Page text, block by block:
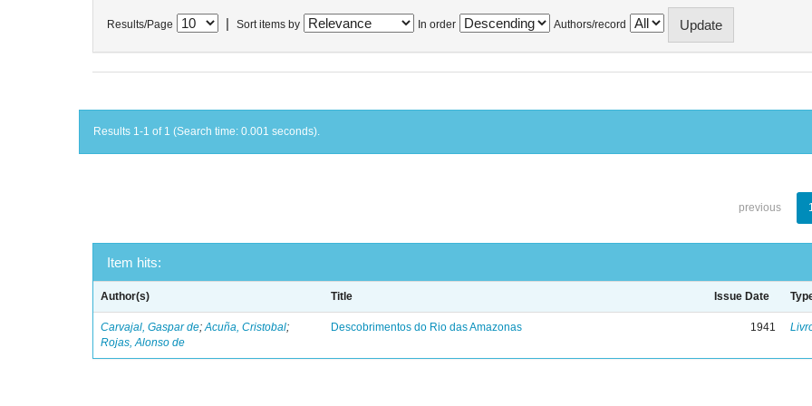
Results/Page Sort items by In order Authors/record
Results 1-1 of 1 (Search time: 0.001 seconds).
previous
Item hits:
Author(s) Title Issue Date
Carvajal, Gaspar de;Acuña, Cristobal;
Rojas, Alonso de
Descobrimentos do Rio das Amazonas 1941